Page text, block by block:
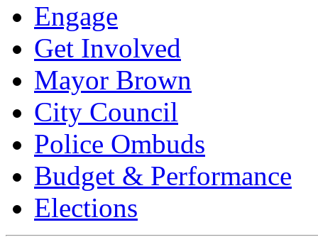
Engage
Get Involved
Mayor Brown
City Council
Police Ombuds
Budget & Performance
Elections